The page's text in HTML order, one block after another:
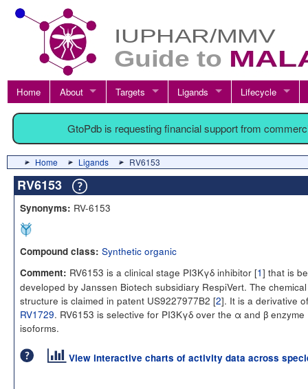
Home About Targets Ligands Lifecycle
GtoPdb is requesting financial support from
Home Ligands RV6153
RV6153
Synonyms: RV-6153
Compound class: Synthetic organic
Comment: RV6153 is a clinical stage PI3Kγδ inhibitor [1] that is
developed by Janssen Biotech subsidiary RespiVert. The chemical
structure is claimed in patent US9227977B2 [2]. It is a derivative of
RV1729. RV6153 is selective for PI3Kγδ over the α and β enzyme
isoforms.
View interactive charts of activity data across